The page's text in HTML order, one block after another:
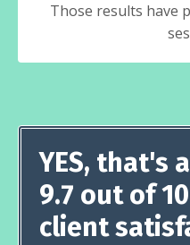
Those results have
YES, that's
9.7 out of
client